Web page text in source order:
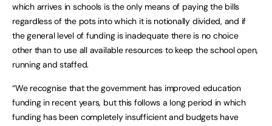
which arrives in schools is the only means of paying the bills
regardless of the pots into which it is notionally divided, and if
the general level of funding is inadequate there is no choice
other than to use all available resources to keep the school open,
running and staffed.
“We recognise that the government has improved education
funding in recent years, but this follows a long period in which
funding has been completely insufficient and budgets have